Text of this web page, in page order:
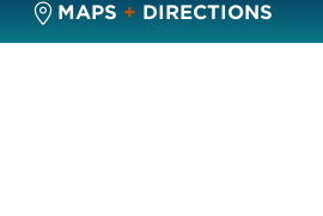
MAPS + DIRECTIONS